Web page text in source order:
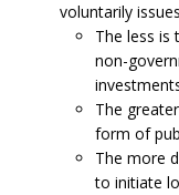
voluntarily
The less is
non-
The
form of
The more
to initiate